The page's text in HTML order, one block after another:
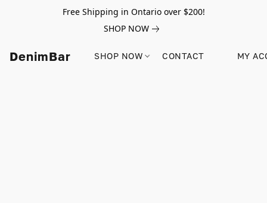
Free Shipping in Ontario over $200!
SHOP NOW
DenimBar SHOP NOW CONTACT MY